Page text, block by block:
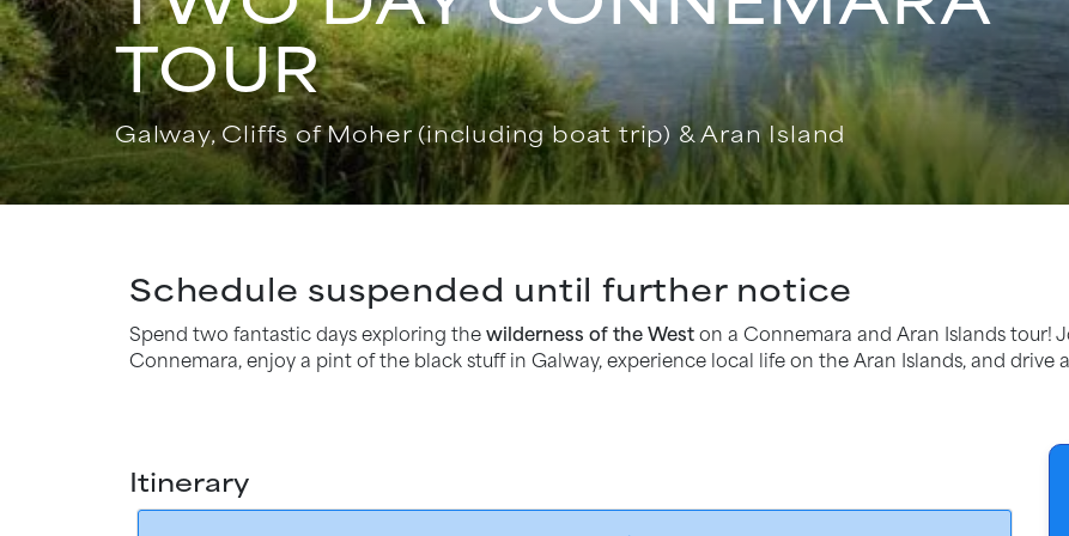
TOUR
Galway, Cliffs of Moher (including boat trip) & Aran Island
Schedule suspended until further notice
Spend two fantastic days exploring thewilderness of the Weston a Connemara and Aran Islands tour!
Connemara, enjoy a pint of the black stuff in Galway, experience local life on the Aran Islands, and drive
Itinerary